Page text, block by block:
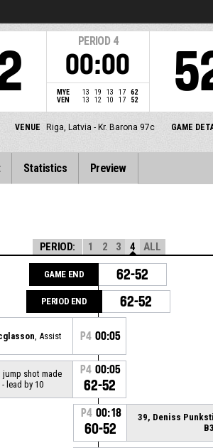
PERIOD 4
00:00
MYE 13 19 13 17
62
VEN
13 12 10 17 52
VENUE Riga, Latvia - Kr. Barona 97c GAME
Statistics Preview
PERIOD: 1 2 3 4 ALL
GAME END 62-52
PERIOD END 62-52
, Assist P4 00:05
jump shot made
- lead by 10
P4 00:05
62-52
P4 00:18
60-52
39, Deniss